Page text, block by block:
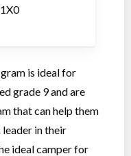
is ideal for
grade 9 and are
that can help them
in their
ideal camper for